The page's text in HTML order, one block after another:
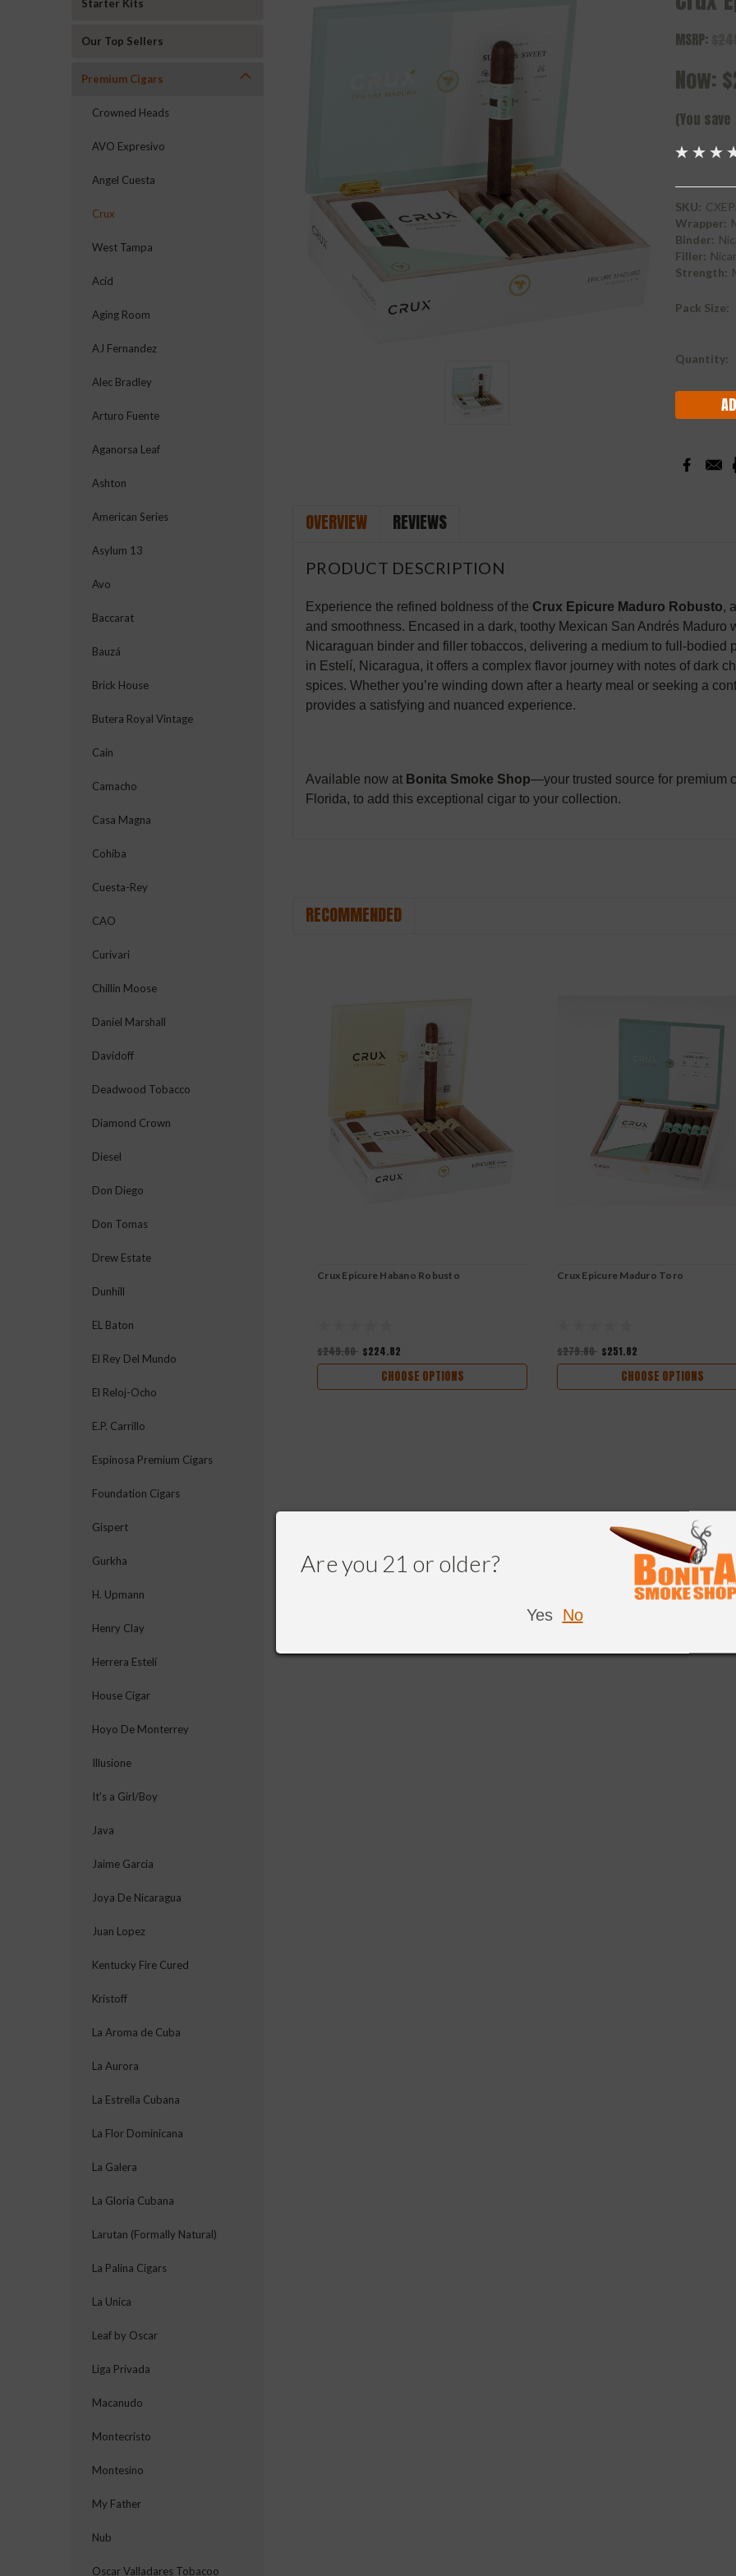
Are you 21 or older?
Yes No
Starter Kits
Our Top Sellers
Premium Cigars
Crowned Heads
AVO Expresivo
Angel Cuesta
Crux
West Tampa
Acid
Aging Room
AJ Fernandez
Alec Bradley
Arturo Fuente
Aganorsa Leaf
Ashton
American Series
Asylum 13
Avo
Baccarat
Bauzá
Brick House
Butera Royal Vintage
Cain
Camacho
Casa Magna
Cohiba
Cuesta-Rey
CAO
Curivari
Chillin Moose
Daniel Marshall
Davidoff
Deadwood Tobacco
Diamond Crown
Diesel
Don Diego
Don Tomas
Drew Estate
Dunhill
EL Baton
El Rey Del Mundo
El Reloj-Ocho
E.P. Carrillo
Espinosa Premium Cigars
Foundation Cigars
Gispert
Gurkha
H. Upmann
Henry Clay
Herrera Estelí
House Cigar
Hoyo De Monterrey
Illusione
It's a Girl/Boy
Java
Jaime Garcia
Joya De Nicaragua
Juan Lopez
Kentucky Fire Cured
Kristoff
La Aroma de Cuba
La Aurora
La Estrella Cubana
La Flor Dominicana
La Galera
La Gloria Cubana
Larutan (Formally Natural)
La Palina Cigars
La Unica
Leaf by Oscar
Liga Privada
Macanudo
Montecristo
Montesino
My Father
Nub
Oscar Valladares Tobacoo
MSRP:
Now:
(You save
SKU:
Wrapper:
Binder:
Filler:
Strength:
Pack Size:
Current
Quantity:
OVERVIEW REVIEWS
PRODUCT DESCRIPTION
Experience the refined boldness of the Crux Epicure Maduro Robusto,
and smoothness. Encased in a dark, toothy Mexican San Andrés Maduro
Nicaraguan binder and filler tobaccos, delivering a medium to full-bodied
in Estelí, Nicaragua, it offers a complex flavor journey with notes of dark
spices. Whether you’re winding down after a hearty meal or seeking a
provides a satisfying and nuanced experience.
Available now at Bonita Smoke Shop—your trusted source for premium
Florida, to add this exceptional cigar to your collection.
RECOMMENDED
Crux Epicure Habano Robusto
$249.80 $224.82
CHOOSE OPTIONS
Crux Epicure Maduro Toro
$279.80 $251.82
CHOOSE OPTIONS